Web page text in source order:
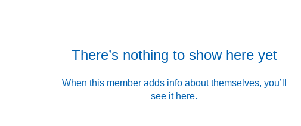
There’s nothing to show here yet
When this member adds info about themselves, you’ll
see it here.